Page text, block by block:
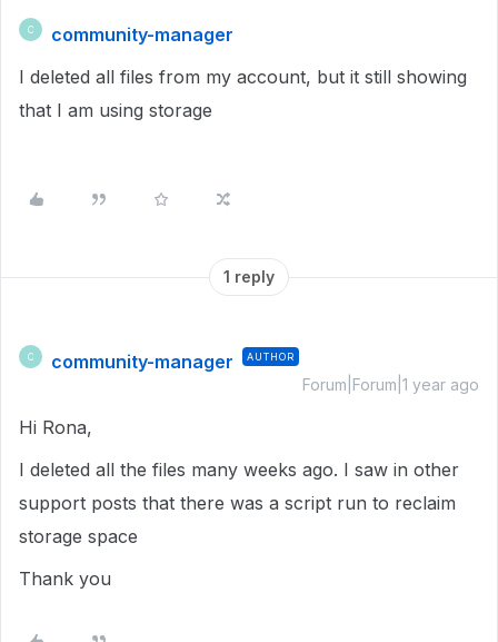
C
community-manager
I deleted all files from my account, but it still showing
that I am using storage
1 reply
C community-manager AUTHOR
Forum|Forum|1 year ago
Hi Rona,
I deleted all the files many weeks ago. I saw in other
support posts that there was a script run to reclaim
storage space
Thank you